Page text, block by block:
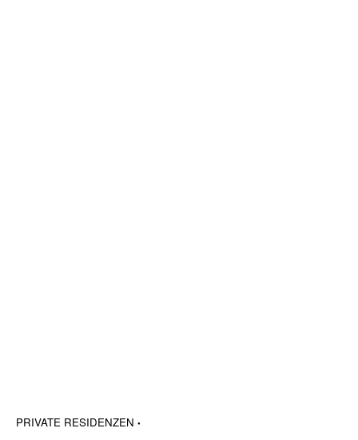
PRIVATE RESIDENZEN